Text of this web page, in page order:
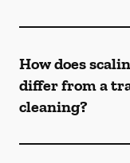
How does
differ from a
cleaning?